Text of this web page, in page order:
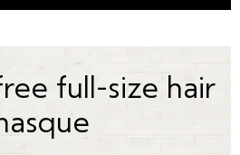
full-size hair